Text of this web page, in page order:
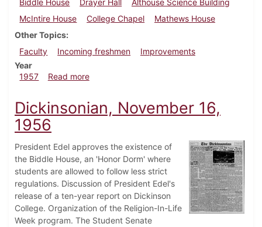
Biddle House
Drayer Hall
Althouse Science Building
McIntire House
College Chapel
Mathews House
Other Topics
Faculty
Incoming freshmen
Improvements
Year
1957
Read moreabout Dickinsonian, October 4, 1957
Dickinsonian, November 16,
1956
President Edel approves the existence of
the Biddle House, an 'Honor Dorm' where
students are allowed to follow less strict
regulations. Discussion of President Edel's
release of a ten-year report on Dickinson
College. Organization of the Religion-In-Life
Week program. The Student Senate